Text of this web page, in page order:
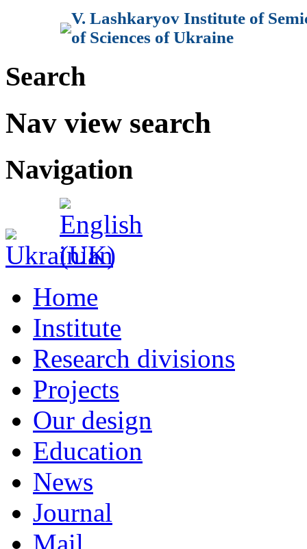
V. Lashkaryov Institute of
of Sciences of Ukraine
Search
Nav view search
Navigation
Home
Institute
Research divisions
Projects
Our design
Education
News
Journal